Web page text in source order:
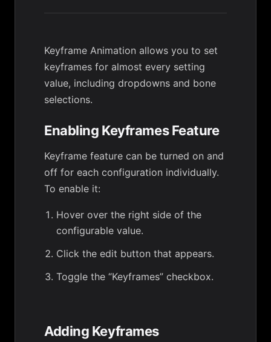
Keyframe Animation allows you to set
keyframes for almost every setting
value, including dropdowns and bone
selections.
Enabling Keyframes Feature
Keyframe feature can be turned on and
off for each configuration individually.
To enable it:
Hover over the right side of the
configurable value.
Click the edit button that appears.
Toggle the “Keyframes” checkbox.
Adding Keyframes